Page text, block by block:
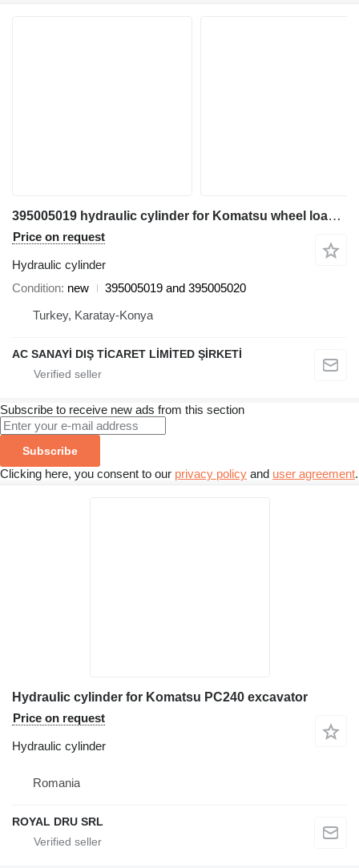
395005019 hydraulic cylinder for Komatsu wheel loader
Price on request
Hydraulic cylinder
Condition new
395005019 and 395005020
Turkey, Karatay-Konya
AC SANAYİ DIŞ TİCARET LİMİTED ŞİRKETİ
Subscribe to receive new ads from this section
Subscribe
Clicking here, you consent to our privacy policy and user agreement.
Hydraulic cylinder for Komatsu PC240 excavator
Price on request
Hydraulic cylinder
Romania
ROYAL DRU SRL